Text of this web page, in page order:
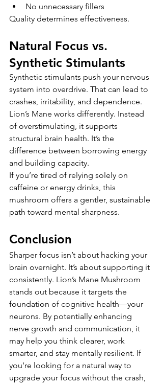
No unnecessary fillers
Quality determines effectiveness.
Natural Focus vs.
Synthetic Stimulants
Synthetic stimulants push your nervous
system into overdrive. That can lead to
crashes, irritability, and dependence.
Lion’s Mane works differently. Instead
of overstimulating, it supports
structural brain health. It’s the
difference between borrowing energy
and building capacity.
If you’re tired of relying solely on
caffeine or energy drinks, this
mushroom offers a gentler, sustainable
path toward mental sharpness.
Conclusion
Sharper focus isn’t about hacking your
brain overnight. It’s about supporting it
consistently. Lion’s Mane Mushroom
stands out because it targets the
foundation of cognitive health—your
neurons. By potentially enhancing
nerve growth and communication, it
may help you think clearer, work
smarter, and stay mentally resilient. If
you’re looking for a natural way to
upgrade your focus without the crash,